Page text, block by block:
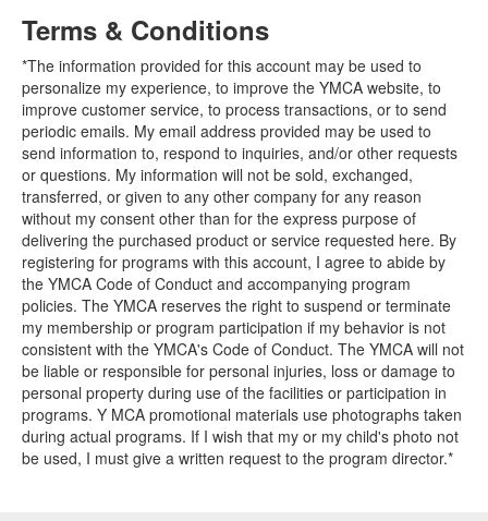
Terms & Conditions
*The information provided for this account may be used to
personalize my experience, to improve the YMCA website, to
improve customer service, to process transactions, or to send
periodic emails. My email address provided may be used to
send information to, respond to inquiries, and/or other requests
or questions. My information will not be sold, exchanged,
transferred, or given to any other company for any reason
without my consent other than for the express purpose of
delivering the purchased product or service requested here. By
registering for programs with this account, I agree to abide by
the YMCA Code of Conduct and accompanying program
policies. The YMCA reserves the right to suspend or terminate
my membership or program participation if my behavior is not
consistent with the YMCA's Code of Conduct. The YMCA will not
be liable or responsible for personal injuries, loss or damage to
personal property during use of the facilities or participation in
programs. Y MCA promotional materials use photographs taken
during actual programs. If I wish that my or my child's photo not
be used, I must give a written request to the program director.*